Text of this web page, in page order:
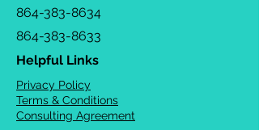
864-383-8634
864-383-8633
Helpful Links
Privacy Policy
Terms & Conditions
Consulting Agreement